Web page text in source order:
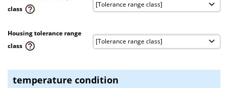
class
Housing tolerance range
class
temperature condition